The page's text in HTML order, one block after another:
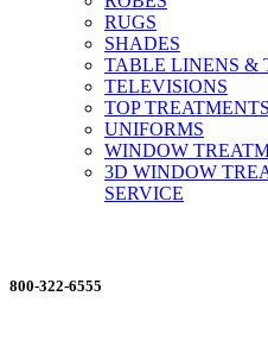
RUGS
SHADES
TABLE LINENS &
TELEVISIONS
TOP TREATMENTS
UNIFORMS
WINDOW
3D WINDOW
SERVICE
800-322-6555